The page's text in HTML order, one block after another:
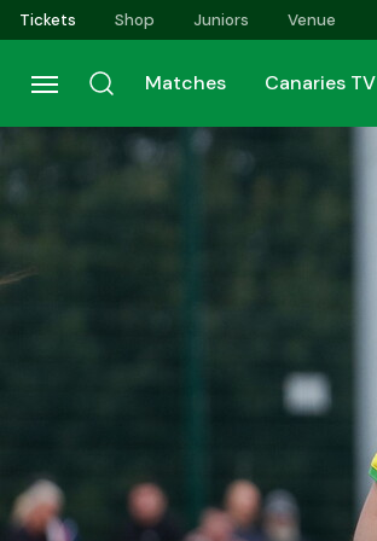
Skip
to
main
content
Tickets Shop Juniors Venue
Matches Canaries TV